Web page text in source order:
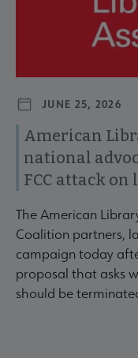
JUNE 25, 2026
American
national
FCC attack
The American
Coalition partners,
campaign today
proposal that asks
should be